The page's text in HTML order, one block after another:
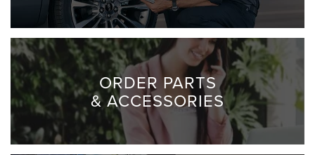
ORDER PARTS
& ACCESSORIES